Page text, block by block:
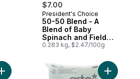
$7.00
President's Choice
50-50 Blend - A
Blend of Baby
Spinach and Field
Greens
0.283 kg, $2.47/100g
Add Sweet Baby Lettuce to cartAdd